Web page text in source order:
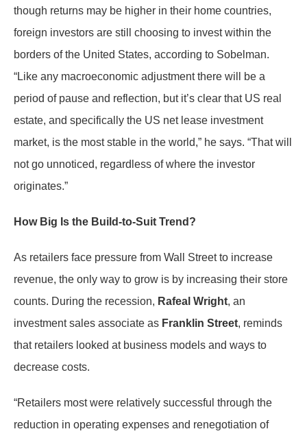
though returns may be higher in their home countries,
foreign investors are still choosing to invest within the
borders of the United States, according to Sobelman.
“Like any macroeconomic adjustment there will be a
period of pause and reflection, but it’s clear that US real
estate, and specifically the US net lease investment
market, is the most stable in the world,” he says. “That will
not go unnoticed, regardless of where the investor
originates.”
How Big Is the Build-to-Suit Trend?
As retailers face pressure from Wall Street to increase
revenue, the only way to grow is by increasing their store
counts. During the recession, Rafeal Wright, an
investment sales associate as Franklin Street, reminds
that retailers looked at business models and ways to
decrease costs.
“Retailers most were relatively successful through the
reduction in operating expenses and renegotiation of